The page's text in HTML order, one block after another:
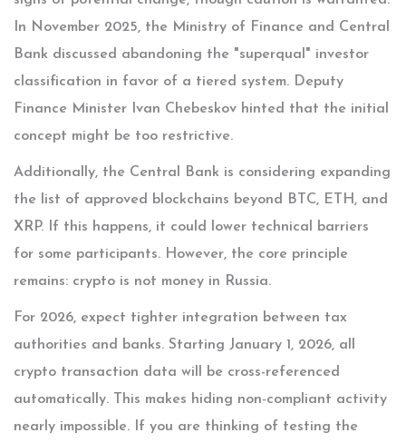
In November 2025, the Ministry of Finance and Central
Bank discussed abandoning the "superqual" investor
classification in favor of a tiered system. Deputy
Finance Minister Ivan Chebeskov hinted that the initial
concept might be too restrictive.
Additionally, the Central Bank is considering expanding
the list of approved blockchains beyond BTC, ETH, and
XRP. If this happens, it could lower technical barriers
for some participants. However, the core principle
remains: crypto is not money in Russia.
For 2026, expect tighter integration between tax
authorities and banks. Starting January 1, 2026, all
crypto transaction data will be cross-referenced
automatically. This makes hiding non-compliant activity
nearly impossible. If you are thinking of testing the